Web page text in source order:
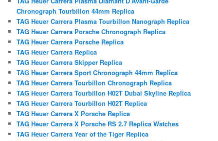
Chronograph Tourbillon 44mm Replica
TAG Heuer Carrera Plasma Tourbillon Nanograph Replica
TAG Heuer Carrera Porsche Chronograph Replica
TAG Heuer Carrera Porsche Replica
TAG Heuer Carrera Replica
TAG Heuer Carrera Skipper Replica
TAG Heuer Carrera Sport Chronograph 44mm Replica
TAG Heuer Carrera Tourbillon Chronograph Replica
TAG Heuer Carrera Tourbillon H02T Dubai Skyline Replica
TAG Heuer Carrera Tourbillon H02T Replica
TAG Heuer Carrera X Porsche Replica
TAG Heuer Carrera X Porsche RS 2.7 Replica Watches
TAG Heuer Carrera Year of the Tiger Replica